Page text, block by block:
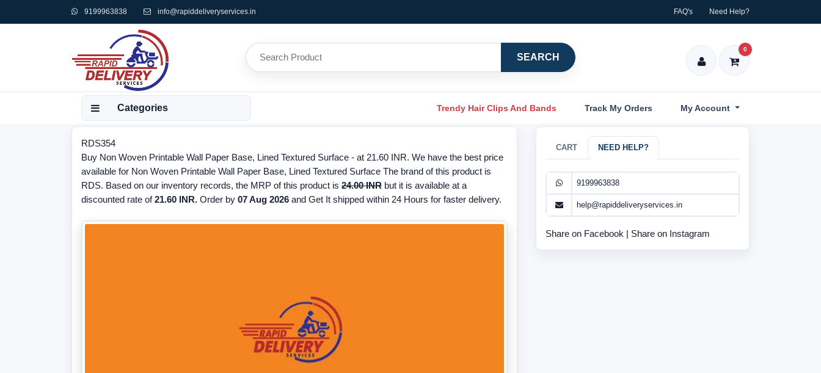
9199963838 info@rapiddeliveryservices.in FAQ's Need Help?
SEARCH
0
Categories Trendy Hair Clips And Bands Track My Orders My Account
RDS354
Buy Non Woven Printable Wall Paper Base, Lined Textured Surface - at 21.60 INR. We have the best price
available for Non Woven Printable Wall Paper Base, Lined Textured Surface The brand of this product is
RDS. Based on our inventory records, the MRP of this product is 24.00 INR but it is available at a
discounted rate of21.60 INR. Order by 07 Aug 2026 and Get It shipped within 24 Hours for faster delivery.
CART NEED HELP?
9199963838
help@rapiddeliveryservices.in
Share on Facebook | Share on Instagram